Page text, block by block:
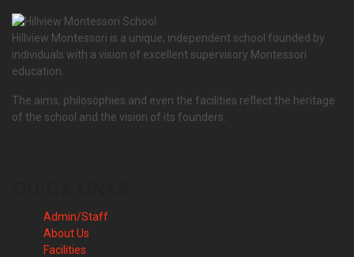
Hillview Montessori is a unique, independent school founded by
individuals with a vision of excellent supervisory Montessori
education.
The aims, philosophies and even the facilities reflect the heritage
of the school and the vision of its founders.
Admin/Staff
About Us
Facilities